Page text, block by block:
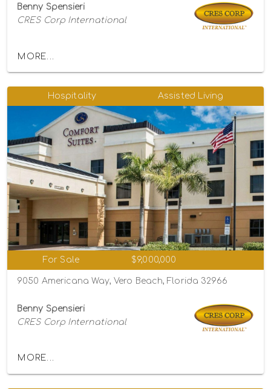
Benny Spensieri
CRES Corp International
MORE...
Hospitality Assisted Living
For Sale $9,000,000
9050 Americana Way, Vero Beach, Florida 32966
Benny Spensieri
CRES Corp International
MORE...